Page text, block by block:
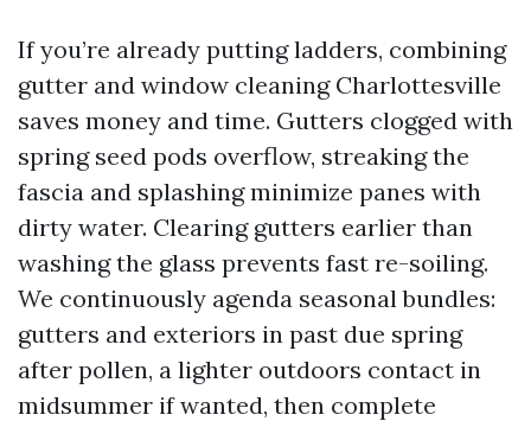
If you’re already putting ladders, combining
gutter and window cleaning Charlottesville
saves money and time. Gutters clogged with
spring seed pods overflow, streaking the
fascia and splashing minimize panes with
dirty water. Clearing gutters earlier than
washing the glass prevents fast re-soiling.
We continuously agenda seasonal bundles:
gutters and exteriors in past due spring
after pollen, a lighter outdoors contact in
midsummer if wanted, then complete